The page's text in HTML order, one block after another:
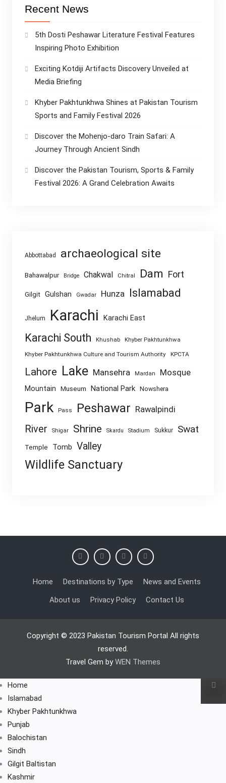
Recent News
5th Dosti Peshawar Literature Festival Features
Inspiring Photo Exhibition
Exciting Kotdiji Artifacts Discovery Unveiled at
Media Briefing
Khyber Pakhtunkhwa Shines at Pakistan Tourism
Sports and Family Festival 2026
Discover the Mohenjo-daro Train Safari: A
Journey Through Ancient Sindh
Discover the Pakistan Tourism, Sports & Family
Festival 2026: A Grand Celebration Awaits
Abbottabad archaeological site
Bahawalpur Bridge Chakwal Chitral Dam Fort
Gilgit Gulshan Gwadar Hunza Islamabad
Jhelum Karachi Karachi East
Karachi South Khushab Khyber Pakhtunkhwa
Khyber Pakhtunkhwa Culture and Tourism Authority KPCTA
Lahore Lake Mansehra Mardan Mosque
Mountain Museum National Park Nowshera
Park Pass Peshawar Rawalpindi
River Shigar Shrine Skardu Stadium Sukkur Swat
Temple Tomb Valley
Wildlife Sanctuary
Home Destinations by Type
News and Events
About us
Privacy Policy Contact Us
Copyright © 2023 Pakistan Tourism Portal All rights
reserved.
Travel Gem byWEN Themes
Home
Islamabad
Khyber Pakhtunkhwa
Punjab
Balochistan
Sindh
Gilgit Baltistan
Kashmir